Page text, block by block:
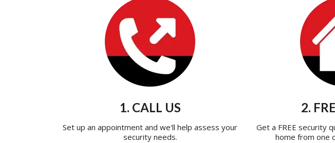
1. CALL US
Set up an appointment and we'll help assess your
security needs.
2.
Get a FREE security
home from one